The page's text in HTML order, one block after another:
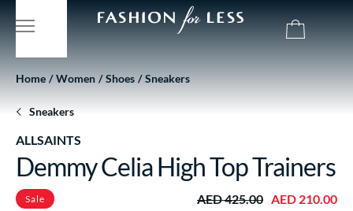
Home Women Shoes Sneakers
Sneakers
ALLSAINTS
Demmy Celia High Top Trainers
Sale AED 425.00 AED 210.00